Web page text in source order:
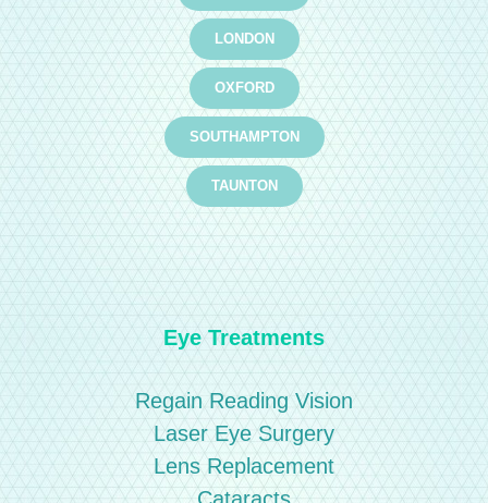
LONDON
OXFORD
SOUTHAMPTON
TAUNTON
Eye Treatments
Regain Reading Vision
Laser Eye Surgery
Lens Replacement